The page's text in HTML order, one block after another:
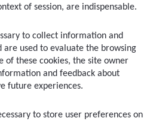
of session, are indispensable.
to collect information and
are used to evaluate the browsing
of these cookies, the site owner
and feedback about
future experiences.
to store user preferences on